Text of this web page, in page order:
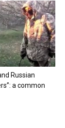
Russian
a common